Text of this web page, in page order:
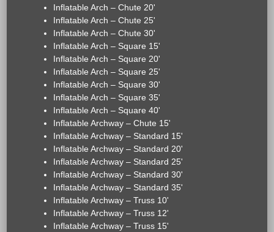
Inflatable Arch – Chute 20'
Inflatable Arch – Chute 25'
Inflatable Arch – Chute 30'
Inflatable Arch – Square 15'
Inflatable Arch – Square 20'
Inflatable Arch – Square 25'
Inflatable Arch – Square 30'
Inflatable Arch – Square 35'
Inflatable Arch – Square 40'
Inflatable Archway – Chute 15'
Inflatable Archway – Standard 15'
Inflatable Archway – Standard 20'
Inflatable Archway – Standard 25'
Inflatable Archway – Standard 30'
Inflatable Archway – Standard 35'
Inflatable Archway – Truss 10'
Inflatable Archway – Truss 12'
Inflatable Archway – Truss 15'